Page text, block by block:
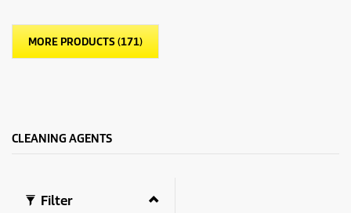
MORE PRODUCTS (171)
CLEANING AGENTS
Filter